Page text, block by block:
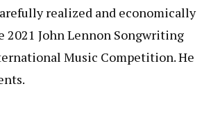
realized and economically
2021 John Lennon Songwriting
Music Competition. He